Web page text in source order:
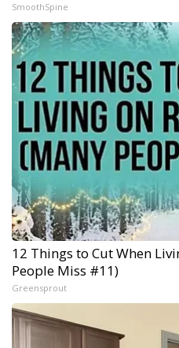
SmoothSpine
12 Things to Cut When
People Miss #11)
Greensprout